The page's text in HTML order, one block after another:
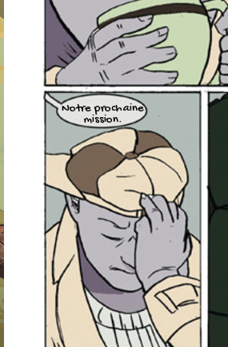
Notre prochaine
mission.